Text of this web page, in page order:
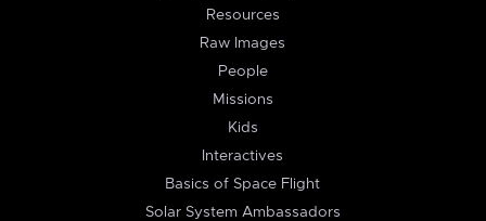
Resources
Raw Images
People
Missions
Kids
Interactives
Basics of Space Flight
Solar System Ambassadors